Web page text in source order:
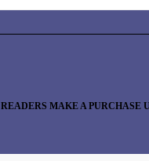
MAKE A PURCHASE